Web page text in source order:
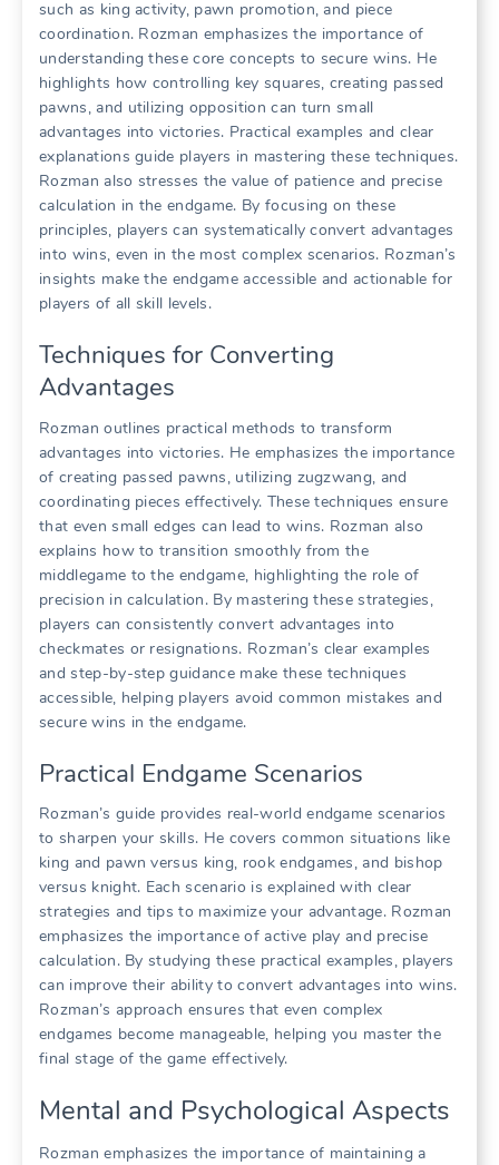
such as king activity, pawn promotion, and piece
coordination. Rozman emphasizes the importance of
understanding these core concepts to secure wins. He
highlights how controlling key squares, creating passed
pawns, and utilizing opposition can turn small
advantages into victories. Practical examples and clear
explanations guide players in mastering these techniques.
Rozman also stresses the value of patience and precise
calculation in the endgame. By focusing on these
principles, players can systematically convert advantages
into wins, even in the most complex scenarios. Rozman’s
insights make the endgame accessible and actionable for
players of all skill levels.
Techniques for Converting
Advantages
Rozman outlines practical methods to transform
advantages into victories. He emphasizes the importance
of creating passed pawns, utilizing zugzwang, and
coordinating pieces effectively. These techniques ensure
that even small edges can lead to wins. Rozman also
explains how to transition smoothly from the
middlegame to the endgame, highlighting the role of
precision in calculation. By mastering these strategies,
players can consistently convert advantages into
checkmates or resignations. Rozman’s clear examples
and step-by-step guidance make these techniques
accessible, helping players avoid common mistakes and
secure wins in the endgame.
Practical Endgame Scenarios
Rozman’s guide provides real-world endgame scenarios
to sharpen your skills. He covers common situations like
king and pawn versus king, rook endgames, and bishop
versus knight. Each scenario is explained with clear
strategies and tips to maximize your advantage. Rozman
emphasizes the importance of active play and precise
calculation. By studying these practical examples, players
can improve their ability to convert advantages into wins.
Rozman’s approach ensures that even complex
endgames become manageable, helping you master the
final stage of the game effectively.
Mental and Psychological Aspects
Rozman emphasizes the importance of maintaining a